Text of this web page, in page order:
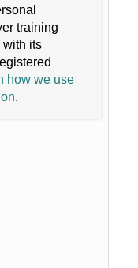
training
with its
how we use
.